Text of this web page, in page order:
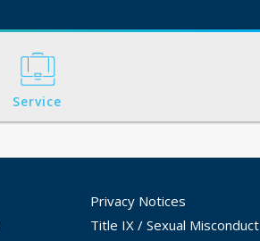
Service
Privacy Notices
Title IX / Sexual Misconduct